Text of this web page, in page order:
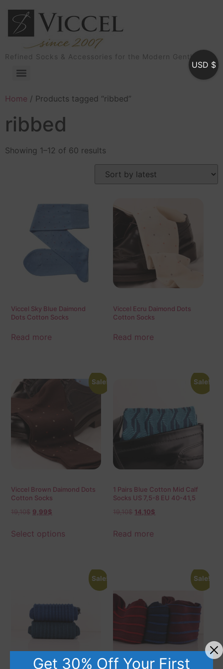
Refined Socks & Accessories for the Modern Gentleman
Home / Products tagged “ribbed”
ribbed
Showing 1–12 of 60 results
Viccel Sky Blue Daimond
Dots Cotton Socks
Read more
Viccel Ecru Daimond Dots
Cotton Socks
Read more
Sale!
Viccel Brown Daimond Dots
Cotton Socks
19,10$ 9,99$
Select options
Sale!
1 Pairs Blue Cotton Mid Calf
Socks US 7,5-8 EU 40-41,5
19,10$ 14,10$
Read more
Sale! Sale!
USD $
Get 30% Off Your First